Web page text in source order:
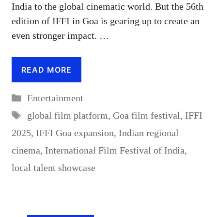
India to the global cinematic world. But the 56th
edition of IFFI in Goa is gearing up to create an
even stronger impact. …
READ MORE
Categories
Entertainment
Tags
global film platform, Goa film festival, IFFI
2025, IFFI Goa expansion, Indian regional
cinema, International Film Festival of India,
local talent showcase